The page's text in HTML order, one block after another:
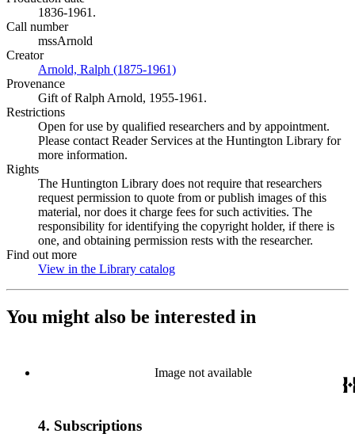
1836-1961.
Call number
mssArnold
Creator
Arnold, Ralph (1875-1961)
Provenance
Gift of Ralph Arnold, 1955-1961.
Restrictions
Open for use by qualified researchers and by appointment.
Please contact Reader Services at the Huntington Library for
more information.
Rights
The Huntington Library does not require that researchers
request permission to quote from or publish images of this
material, nor does it charge fees for such activities. The
responsibility for identifying the copyright holder, if there is
one, and obtaining permission rests with the researcher.
Find out more
View in the Library catalog
You might also be interested in
Image not available
4. Subscriptions